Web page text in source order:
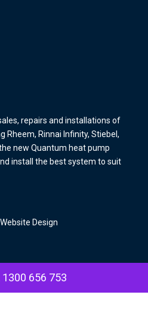
repairs and installations of
Rheem, Rinnai Infinity, Stiebel,
new Quantum heat pump
install the best system to suit
Design
1300 656 753